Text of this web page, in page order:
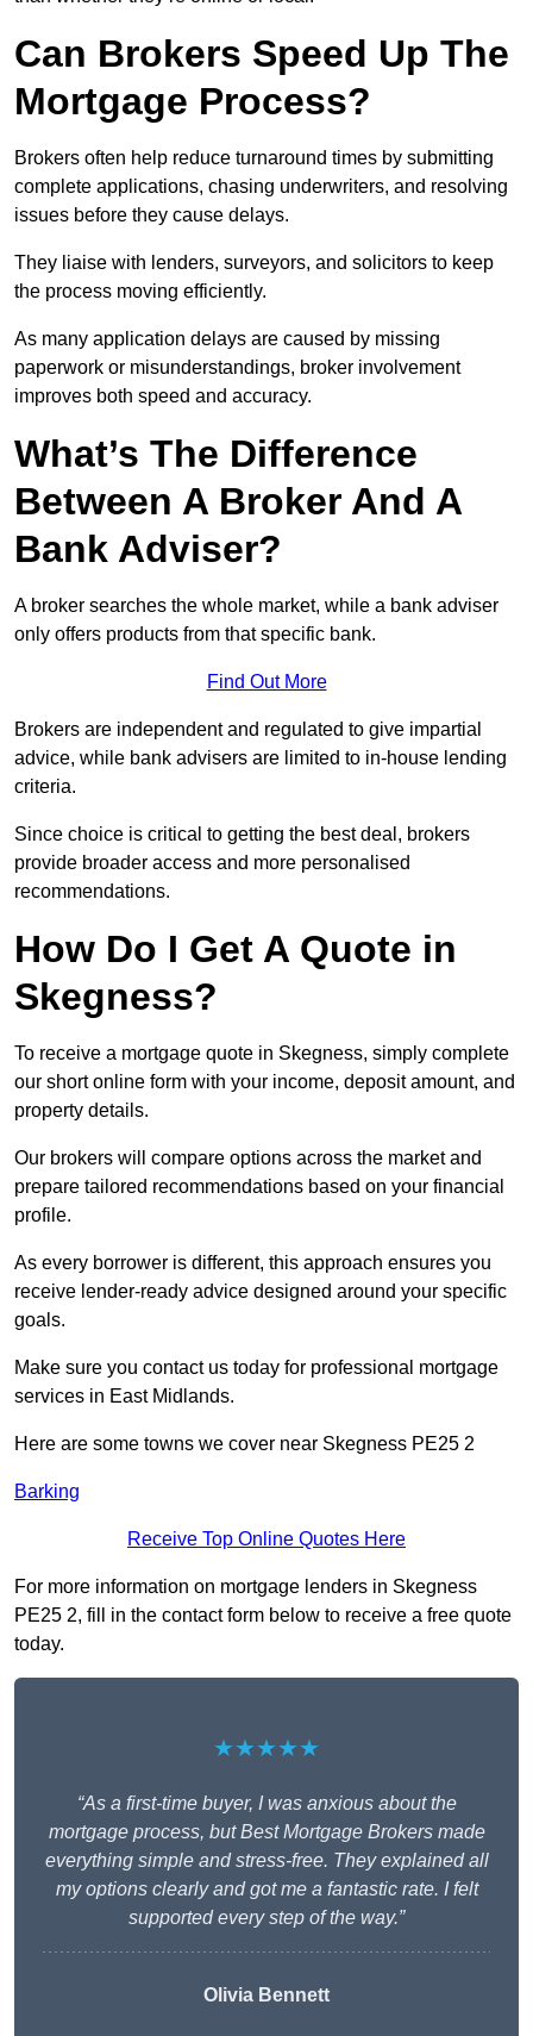
Can Brokers Speed Up The
Mortgage Process?
Brokers often help reduce turnaround times by submitting
complete applications, chasing underwriters, and resolving
issues before they cause delays.
They liaise with lenders, surveyors, and solicitors to keep
the process moving efficiently.
As many application delays are caused by missing
paperwork or misunderstandings, broker involvement
improves both speed and accuracy.
What’s The Difference
Between A Broker And A
Bank Adviser?
A broker searches the whole market, while a bank adviser
only offers products from that specific bank.
Find Out More
Brokers are independent and regulated to give impartial
advice, while bank advisers are limited to in-house lending
criteria.
Since choice is critical to getting the best deal, brokers
provide broader access and more personalised
recommendations.
How Do I Get A Quote in
Skegness?
To receive a mortgage quote in Skegness, simply complete
our short online form with your income, deposit amount, and
property details.
Our brokers will compare options across the market and
prepare tailored recommendations based on your financial
profile.
As every borrower is different, this approach ensures you
receive lender-ready advice designed around your specific
goals.
Make sure you contact us today for professional mortgage
services in East Midlands.
Here are some towns we cover near Skegness PE25 2
Barking
Receive Top Online Quotes Here
For more information on mortgage lenders in Skegness
PE25 2, fill in the contact form below to receive a free quote
today.
★★★★★
“As a first-time buyer, I was anxious about the
mortgage process, but Best Mortgage Brokers made
everything simple and stress-free. They explained all
my options clearly and got me a fantastic rate. I felt
supported every step of the way.”
Olivia Bennett